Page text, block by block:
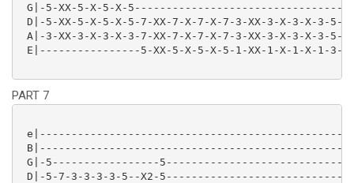
G|-5-XX-5-X-5-X-
D|-5-XX-5-X-5-X-5-7-XX-7-X-7-X-7-3-XX-3-X-3-X-3-
A|-3-XX-3-X-3-X-3-7-XX-7-X-7-X-7-3-XX-3-X-3-X-3-
E|----------------5-XX-5-X-5-X-5-1-XX-1-X-1-X-1-3-
PART 7
G|-5-----------------
D|-5-7-3-3-3-3-5--X2-